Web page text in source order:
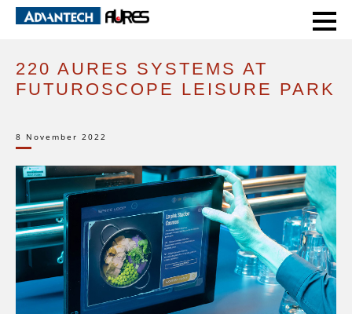
HOME CASE STUDIES 220 AURES SYSTEMS AT FUTUROSCOPE LEISURE PARK
220 AURES SYSTEMS AT
FUTUROSCOPE LEISURE PARK
8 November 2022